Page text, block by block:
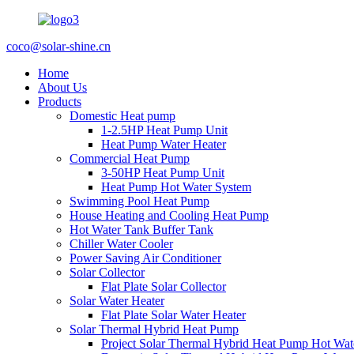
coco@solar-shine.cn
Home
About Us
Products
Domestic Heat pump
1-2.5HP Heat Pump Unit
Heat Pump Water Heater
Commercial Heat Pump
3-50HP Heat Pump Unit
Heat Pump Hot Water System
Swimming Pool Heat Pump
House Heating and Cooling Heat Pump
Hot Water Tank Buffer Tank
Chiller Water Cooler
Power Saving Air Conditioner
Solar Collector
Flat Plate Solar Collector
Solar Water Heater
Flat Plate Solar Water Heater
Solar Thermal Hybrid Heat Pump
Project Solar Thermal Hybrid Heat Pump Hot